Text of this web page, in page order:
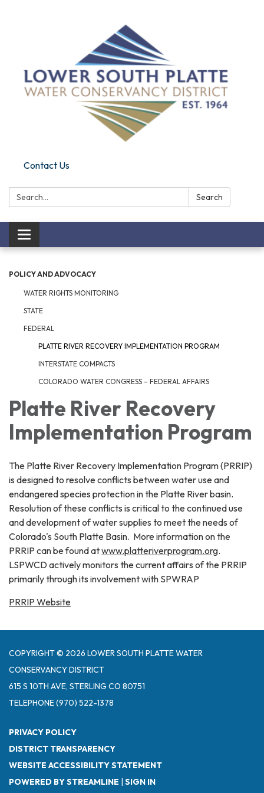
Contact Us
Search: Search
Toggle navigation
POLICY AND ADVOCACY
WATER RIGHTS MONITORING
STATE
FEDERAL
PLATTE RIVER RECOVERY IMPLEMENTATION PROGRAM
INTERSTATE COMPACTS
COLORADO WATER CONGRESS – FEDERAL AFFAIRS
Platte River Recovery
Implementation Program
The Platte River Recovery Implementation Program (PRRIP)
is designed to resolve conflicts between water use and
endangered species protection in the Platte River basin.
Resolution of these conflicts is critical to the continued use
and development of water supplies to meet the needs of
Colorado's South Platte Basin. More information on the
PRRIP can be found atwww.platteriverprogram.org.
LSPWCD actively monitors the current affairs of the PRRIP
primarily through its involvement with SPWRAP
PRRIP Website
COPYRIGHT © 2026 LOWER SOUTH PLATTE WATER
CONSERVANCY DISTRICT
615 S 10TH AVE, STERLING CO 80751
TELEPHONE(970) 522-1378
PRIVACY POLICY
DISTRICT TRANSPARENCY
WEBSITE ACCESSIBILITY STATEMENT
POWERED BY STREAMLINE
SIGN IN